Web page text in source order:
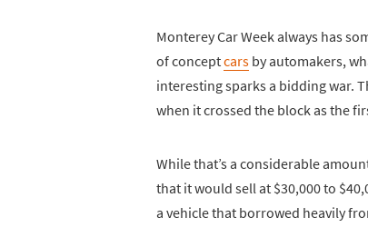
Monterey Car Week always has
of conceptcars by automakers,
interesting sparks a bidding war.
when it crossed the block as the
While that’s a considerable
that it would sell at $30,000 to
a vehicle that borrowed heavily